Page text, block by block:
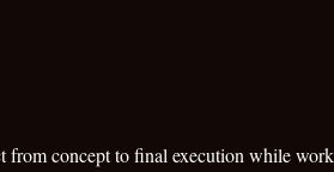
from concept to final execution while